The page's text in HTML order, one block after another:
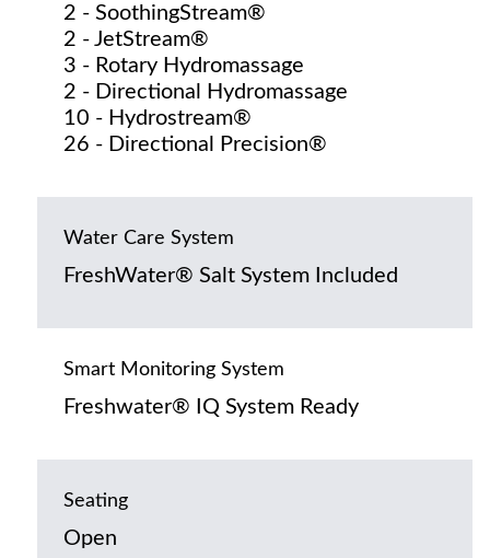
2 - SoothingStream®
2 - JetStream®
3 - Rotary Hydromassage
2 - Directional Hydromassage
10 - Hydrostream®
26 - Directional Precision®
Water Care System
FreshWater® Salt System Included
Smart Monitoring System
Freshwater® IQ System Ready
Seating
Open